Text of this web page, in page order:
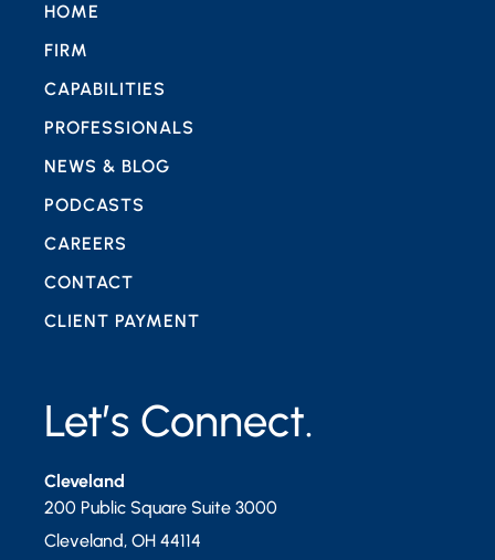
Let’s Connect.
Cleveland
200 Public Square Suite 3000
Cleveland, OH 44114
HOME
FIRM
CAPABILITIES
PROFESSIONALS
NEWS & BLOG
PODCASTS
CAREERS
CONTACT
CLIENT PAYMENT